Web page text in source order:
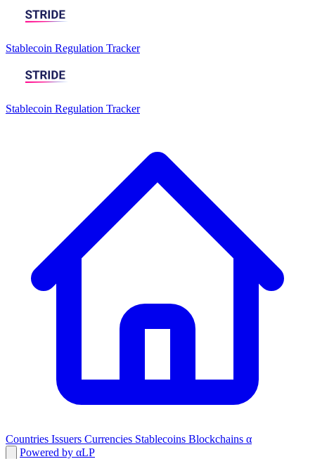
Stablecoin Regulation Tracker
Stablecoin Regulation Tracker
Countries Issuers Currencies Stablecoins Blockchains α
Powered by αLP